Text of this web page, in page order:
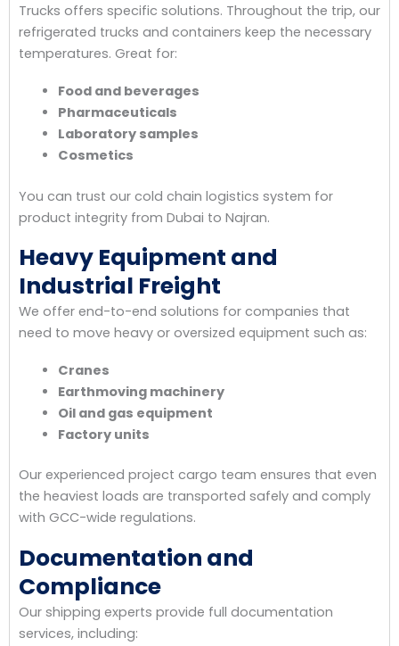
Trucks offers specific solutions. Throughout the trip, our
refrigerated trucks and containers keep the necessary
temperatures. Great for:
Food and beverages
Pharmaceuticals
Laboratory samples
Cosmetics
You can trust our cold chain logistics system for
product integrity from Dubai to Najran.
Heavy Equipment and
Industrial Freight
We offer end-to-end solutions for companies that
need to move heavy or oversized equipment such as:
Cranes
Earthmoving machinery
Oil and gas equipment
Factory units
Our experienced project cargo team ensures that even
the heaviest loads are transported safely and comply
with GCC-wide regulations.
Documentation and
Compliance
Our shipping experts provide full documentation
services, including: